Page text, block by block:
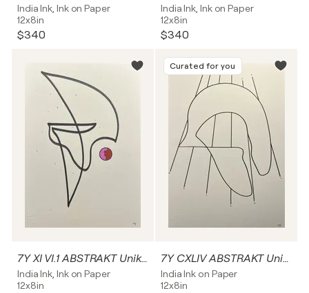
India Ink, Ink on Paper
12x8in
$340
India Ink, Ink on Paper
12x8in
$340
7Y XI VI.1 ABSTRAKT Unikat
India Ink, Ink on Paper
12x8in
Curated for you
7Y CXLIV ABSTRAKT Unikat
India Ink on Paper
12x8in